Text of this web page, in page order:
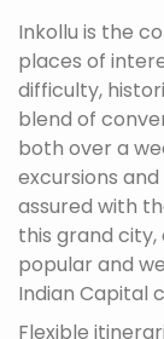
Inkollu is the
places of
difficulty,
blend of
both over a
excursions
assured with
this grand
popular and
Indian Capital
Flexible